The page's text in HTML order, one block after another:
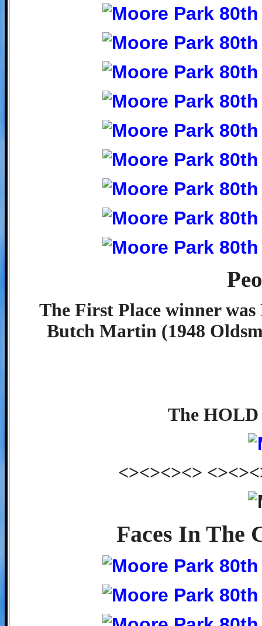
The First Place winner was
Butch Martin (1948
The
<><><><>
Faces In The